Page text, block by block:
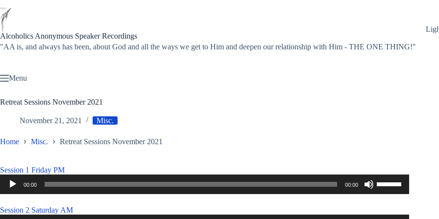
to
content
Alcoholics Anonymous Speaker Recordings
"AA is, and always has been, about God and all the ways we get to Him and deepen our relationship with Him - THE ONE THING!"
Menu
Retreat Sessions November 2021
November 21, 2021 Misc.
Home Misc. Retreat Sessions November 2021
Session 1 Friday PM
Audio
Player
00:00 00:00
Up/Down
Arrow
to
Session 2 Saturday AM